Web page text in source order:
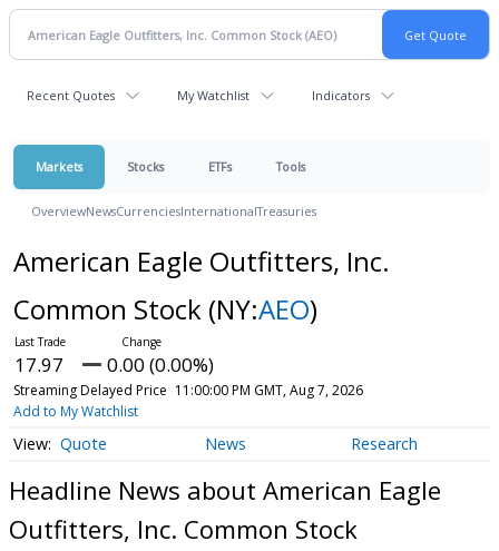
Recent Quotes My Watchlist Indicators
Markets Stocks ETFs Tools
OverviewNewsCurrenciesInternationalTreasuries
American Eagle Outfitters, Inc.
Common Stock (NY:AEO)
17.97 0.00 (0.00%)
Streaming Delayed Price 11:00:00 PM GMT, Aug 7, 2026
Add to My Watchlist
Quote News Research
Headline News about American Eagle
Outfitters, Inc. Common Stock